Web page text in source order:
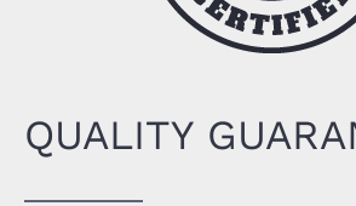
QUALITY